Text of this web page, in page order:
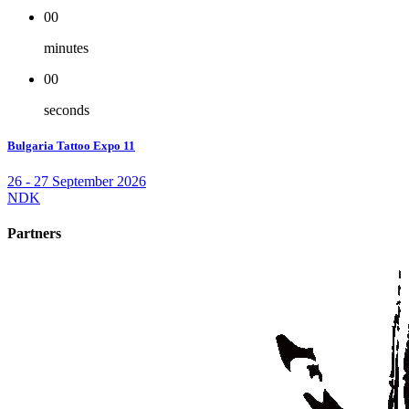
00
minutes
00
seconds
Bulgaria Tattoo Expo 11
26 - 27 September 2026
NDK
Partners